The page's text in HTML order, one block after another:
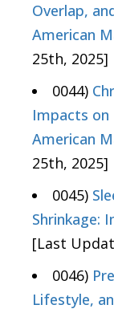
Overlap,
American
25th, 2025]
0044)
Impacts on
American
25th, 2025]
0045)
Shrinkage:
[Last
0046)
Lifestyle,